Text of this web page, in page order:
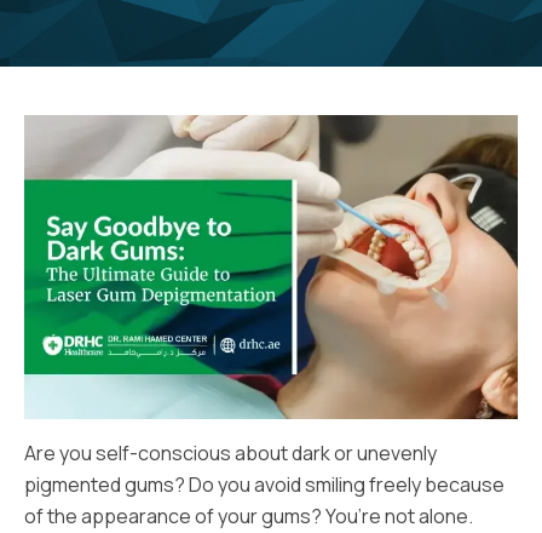
Are you self-conscious about dark or unevenly
pigmented gums? Do you avoid smiling freely because
of the appearance of your gums? You’re not alone.